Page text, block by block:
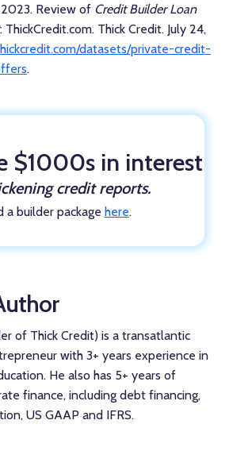
Review of Credit Builder Loan
. ThickCredit.com. Thick Credit. July 24,
datasets/private-credit-
.
$1000s in interest
credit reports.
a builder package here.
of Thick Credit) is a transatlantic
with 3+ years experience in
He also has 5+ years of
finance, including debt financing,
US GAAP and IFRS.